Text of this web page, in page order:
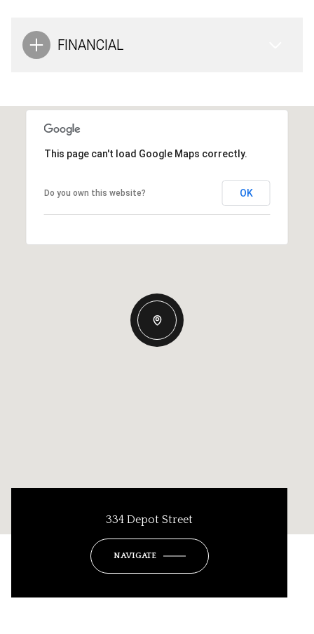
FINANCIAL
This page can't load Google Maps correctly.
Do you own this website? OK
334 Depot Street
NAVIGATE